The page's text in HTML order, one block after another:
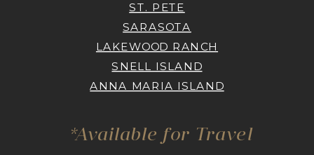
ST. PETE
SARASOTA
LAKEWOOD RANCH
SNELL ISLAND
ANNA MARIA ISLAND
*Available for Travel